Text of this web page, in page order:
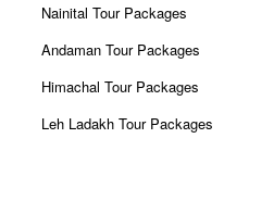
Nainital Tour Packages
Andaman Tour Packages
Himachal Tour Packages
Leh Ladakh Tour Packages